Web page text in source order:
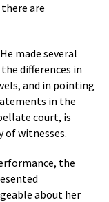
are
made several
differences in
and in pointing
in the
court, is
witnesses.
the
about her